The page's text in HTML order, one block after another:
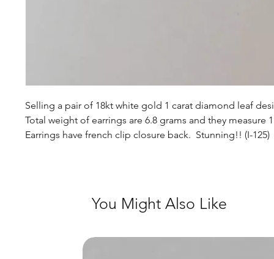
Selling a pair of 18kt white gold 1 carat diamond leaf
Total weight of earrings are 6.8 grams and they measure
Earrings have french clip closure back. Stunning!! (I-125)
You Might Also Like